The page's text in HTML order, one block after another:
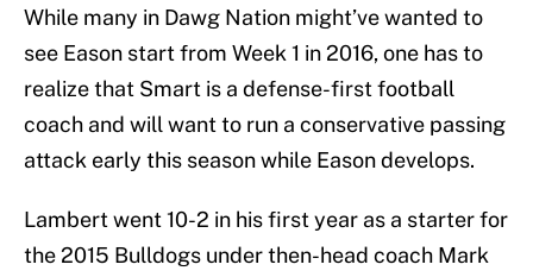
While many in Dawg Nation might’ve wanted to
see Eason start from Week 1 in 2016, one has to
realize that Smart is a defense-first football
coach and will want to run a conservative passing
attack early this season while Eason develops.
Lambert went 10-2 in his first year as a starter for
the 2015 Bulldogs under then-head coach Mark